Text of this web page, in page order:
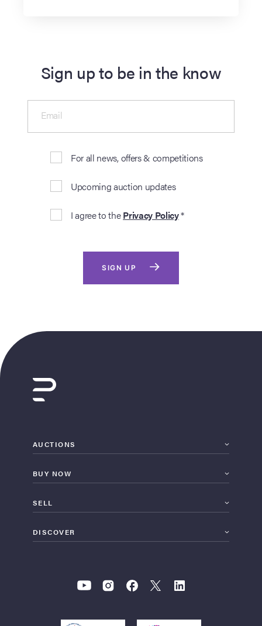
Sign up to be in the know
For all news, offers & competitions
Upcoming auction updates
I agree to thePrivacy Policy*
Email
SIGN UP
AUCTIONS
BUY NOW
SELL
DISCOVER